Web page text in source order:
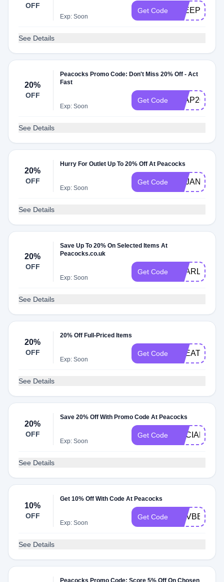
OFF
Exp: Soon
Get Code SLEEP20
See Details
20%
OFF
Peacocks Promo Code: Don't Miss 20% Off - Act
Fast
Exp: Soon
Get Code LEAP20
See Details
20%
OFF
Hurry For Outlet Up To 20% Off At Peacocks
Exp: Soon
Get Code VCJAN20
See Details
20%
OFF
Save Up To 20% On Selected Items At
Peacocks.co.uk
Exp: Soon
Get Code YEARLONG
See Details
20%
OFF
20% Off Full-Priced Items
Exp: Soon
Get Code TREAT20
See Details
20%
OFF
Save 20% Off With Promo Code At Peacocks
Exp: Soon
Get Code SOCIAL20
See Details
10%
OFF
Get 10% Off With Code At Peacocks
Exp: Soon
Get Code NOVBBV10
See Details
Peacocks Promo Code: Score 5% Off On Chosen